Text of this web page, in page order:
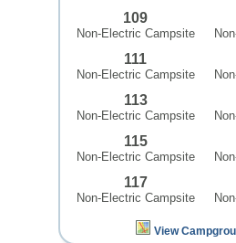
109
Non-Electric Campsite
111
Non-Electric Campsite
113
Non-Electric Campsite
115
Non-Electric Campsite
117
Non-Electric Campsite
View